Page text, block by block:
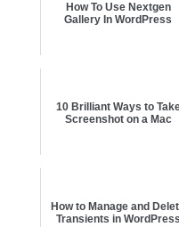
How To Use Nextgen
Gallery In WordPress
10 Brilliant Ways to
Screenshot on a Mac
How to Manage and
Transients in WordPress